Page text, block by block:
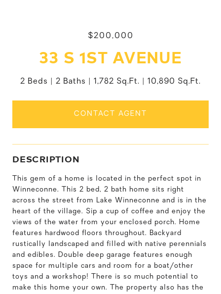
$200,000
33 S 1ST AVENUE
2 Beds 2 Baths 1,782 Sq.Ft. 10,890 Sq.Ft.
CONTACT AGENT
DESCRIPTION
This gem of a home is located in the perfect spot in
Winneconne. This 2 bed, 2 bath home sits right
across the street from Lake Winneconne and is in the
heart of the village. Sip a cup of coffee and enjoy the
views of the water from your enclosed porch. Home
features hardwood floors throughout. Backyard
rustically landscaped and filled with native perennials
and edibles. Double deep garage features enough
space for multiple cars and room for a boat/other
toys and a workshop! There is so much potential to
make this home your own. The property also has the